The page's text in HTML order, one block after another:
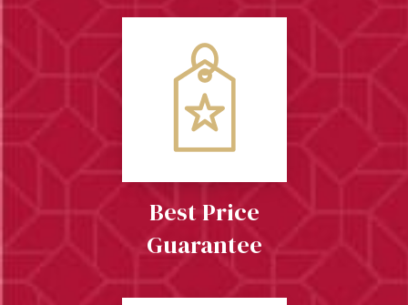
Best Price
Guarantee